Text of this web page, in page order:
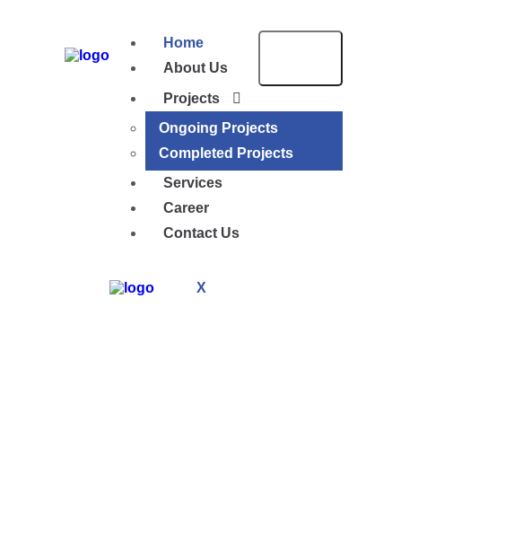
Home
About Us
Projects
Ongoing Projects
Completed Projects
Services
Career
Contact Us
X